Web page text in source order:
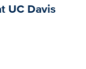
UC Davis